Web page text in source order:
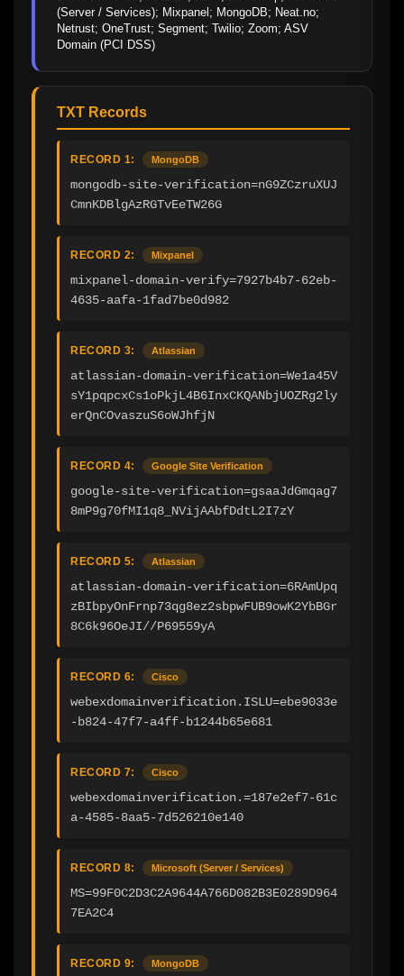
(Server / Services); Mixpanel; MongoDB; Neat.no;
Netrust; OneTrust; Segment; Twilio; Zoom; ASV
Domain (PCI DSS)
TXT Records
RECORD 1: MongoDB
mongodb-site-verification=nG9ZCzruXUJ
CmnKDBlgAzRGTvEeTW26G
RECORD 2: Mixpanel
mixpanel-domain-verify=7927b4b7-62eb-
4635-aafa-1fad7be0d982
RECORD 3: Atlassian
atlassian-domain-verification=We1a45V
sY1pqpcxCs1oPkjL4B6InxCKQANbjUOZRg2ly
erQnCOvaszuS6oWJhfjN
RECORD 4: Google Site Verification
google-site-verification=gsaaJdGmqag7
8mP9g70fMI1q8_NVijAAbfDdtL2I7zY
RECORD 5: Atlassian
atlassian-domain-verification=6RAmUpq
zBIbpyOnFrnp73qg8ez2sbpwFUB9owK2YbBGr
8C6k96OeJI//P69559yA
RECORD 6: Cisco
webexdomainverification.ISLU=ebe9033e
-b824-47f7-a4ff-b1244b65e681
RECORD 7: Cisco
webexdomainverification.=187e2ef7-61c
a-4585-8aa5-7d526210e140
RECORD 8: Microsoft (Server / Services)
MS=99F0C2D3C2A9644A766D082B3E0289D964
7EA2C4
RECORD 9: MongoDB